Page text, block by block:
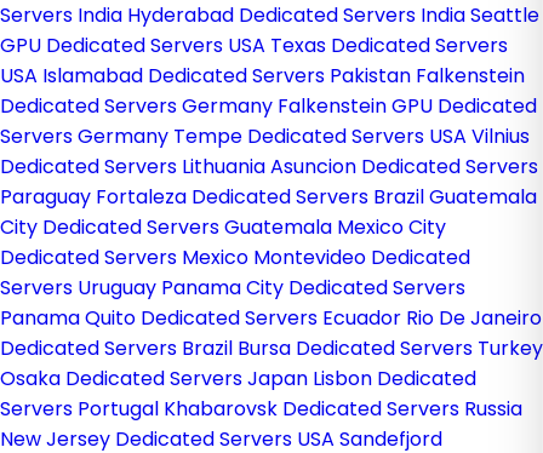
Servers India Hyderabad Dedicated Servers IndiaSeattle
GPU Dedicated Servers USA Texas Dedicated Servers
USA Islamabad Dedicated Servers Pakistan Falkenstein
Dedicated Servers Germany Falkenstein GPU Dedicated
Servers Germany Tempe Dedicated Servers USA Vilnius
Dedicated Servers LithuaniaAsuncion Dedicated Servers
Paraguay Fortaleza Dedicated Servers BrazilGuatemala
City Dedicated Servers Guatemala Mexico City
Dedicated Servers Mexico Montevideo Dedicated
Servers Uruguay Panama City Dedicated Servers
PanamaQuito Dedicated Servers Ecuador Rio De Janeiro
Dedicated Servers Brazil Bursa Dedicated Servers Turkey
Osaka Dedicated Servers Japan Lisbon Dedicated
Servers Portugal Khabarovsk Dedicated Servers Russia
New Jersey Dedicated Servers USA Sandefjord